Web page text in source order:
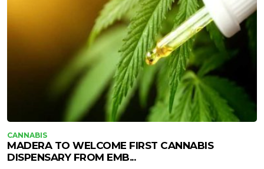
CANNABIS
MADERA TO WELCOME FIRST CANNABIS
DISPENSARY FROM EMB...